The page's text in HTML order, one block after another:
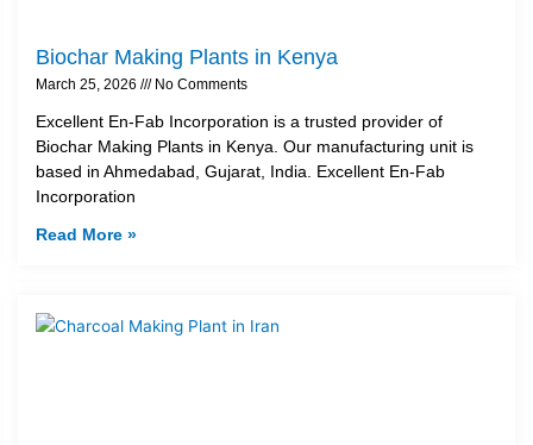
Biochar Making Plants in Kenya
March 25, 2026 No Comments
Excellent En-Fab Incorporation is a trusted provider of
Biochar Making Plants in Kenya. Our manufacturing unit is
based in Ahmedabad, Gujarat, India. Excellent En-Fab
Incorporation
Read More »